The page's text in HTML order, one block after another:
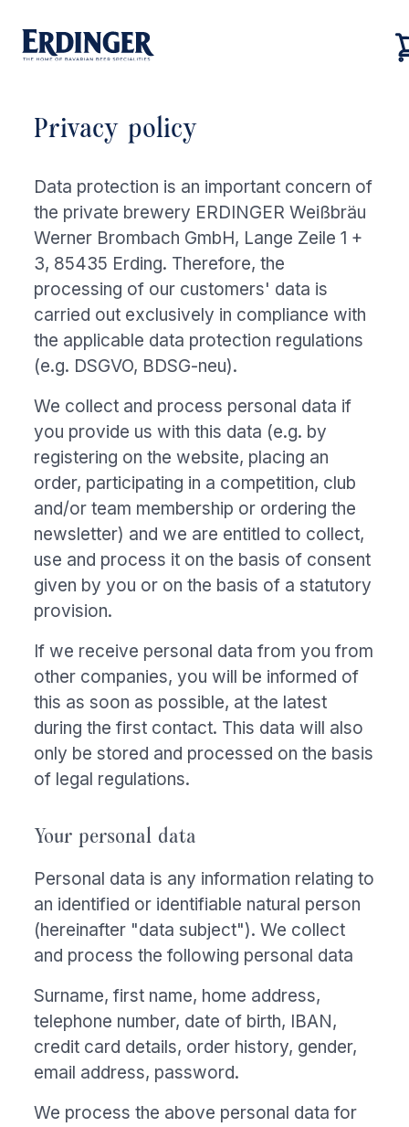
Our brewery
Our beers
Career
Our brands
Our brewery
Our brewery
Brewery tour
Sustainability
Career
Career
Job vacancies
Privacy policy
Data protection is an important concern of
the private brewery ERDINGER Weißbräu
Werner Brombach GmbH, Lange Zeile 1 +
3, 85435 Erding. Therefore, the
processing of our customers' data is
carried out exclusively in compliance with
the applicable data protection regulations
(e.g. DSGVO, BDSG-neu).
We collect and process personal data if
you provide us with this data (e.g. by
registering on the website, placing an
order, participating in a competition, club
and/or team membership or ordering the
newsletter) and we are entitled to collect,
use and process it on the basis of consent
given by you or on the basis of a statutory
provision.
If we receive personal data from you from
other companies, you will be informed of
this as soon as possible, at the latest
during the first contact. This data will also
only be stored and processed on the basis
of legal regulations.
Your personal data
Personal data is any information relating to
an identified or identifiable natural person
(hereinafter "data subject"). We collect
and process the following personal data
Surname, first name, home address,
telephone number, date of birth, IBAN,
credit card details, order history, gender,
email address, password.
We process the above personal data for